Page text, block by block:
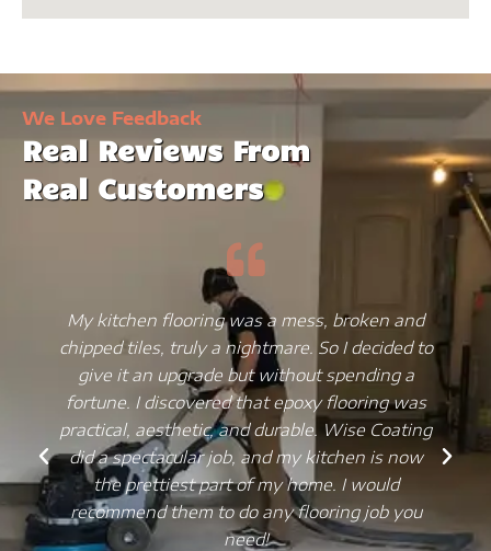
We Love Feedback
Real Reviews From
Real Customers
My kitchen flooring was a mess, broken and
chipped tiles, truly a nightmare. So I decided to
give it an upgrade but without spending a
fortune. I discovered that epoxy flooring was
practical, aesthetic, and durable. Wise Coating
did a spectacular job, and my kitchen is now
the prettiest part of my home. I would
recommend them to do any flooring job you
need!